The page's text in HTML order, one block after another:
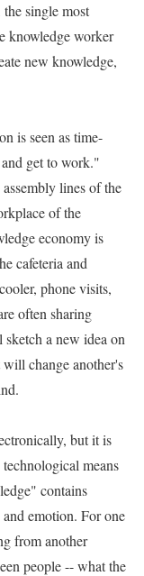
single most
knowledge worker
new knowledge,
is seen as time-
get to work."
lines of the
of the
economy is
cafeteria and
phone visits,
often sharing
a new idea on
change another's
but it is
means
contains
emotion. For one
from another
people -- what the